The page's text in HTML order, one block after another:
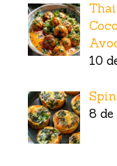
10
8 de